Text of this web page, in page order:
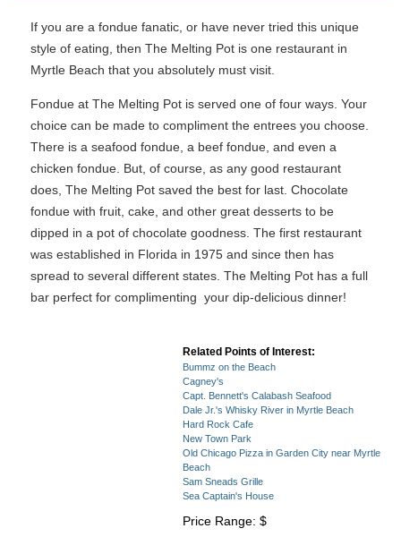
If you are a fondue fanatic, or have never tried this unique
style of eating, then The Melting Pot is one restaurant in
Myrtle Beach that you absolutely must visit.
Fondue at The Melting Pot is served one of four ways. Your
choice can be made to compliment the entrees you choose.
There is a seafood fondue, a beef fondue, and even a
chicken fondue. But, of course, as any good restaurant
does, The Melting Pot saved the best for last. Chocolate
fondue with fruit, cake, and other great desserts to be
dipped in a pot of chocolate goodness. The first restaurant
was established in Florida in 1975 and since then has
spread to several different states. The Melting Pot has a full
bar perfect for complimenting your dip-delicious dinner!
Related Points of Interest:
Bummz on the Beach
Cagney's
Capt. Bennett's Calabash Seafood
Dale Jr.'s Whisky River in Myrtle Beach
Hard Rock Cafe
New Town Park
Old Chicago Pizza in Garden City near Myrtle
Beach
Sam Sneads Grille
Sea Captain's House
Price Range: $